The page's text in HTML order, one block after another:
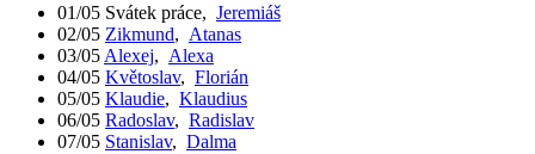
01/05 Svátek práce, Jeremiáš
02/05 Zikmund, Atanas
03/05 Alexej, Alexa
04/05 Květoslav, Florián
05/05 Klaudie, Klaudius
06/05 Radoslav, Radislav
07/05 Stanislav, Dalma